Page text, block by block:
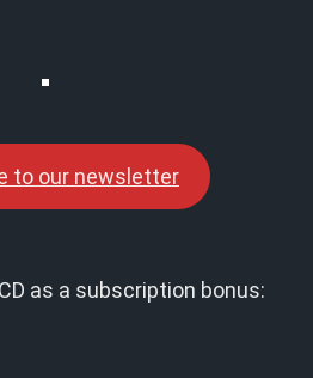
to our newsletter
as a subscription bonus: